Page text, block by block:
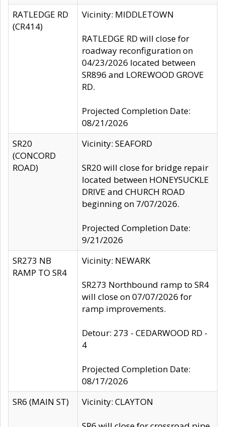
RATLEDGE RD
(CR414)
Vicinity: MIDDLETOWN
RATLEDGE RD will close for
roadway reconfiguration on
04/23/2026 located between
SR896 and LOREWOOD GROVE
RD.
Projected Completion Date:
08/21/2026
SR20
(CONCORD
ROAD)
Vicinity: SEAFORD
SR20 will close for bridge repair
located between HONEYSUCKLE
DRIVE and CHURCH ROAD
beginning on 7/07/2026.
Projected Completion Date:
9/21/2026
SR273 NB
RAMP TO SR4
Vicinity: NEWARK
SR273 Northbound ramp to SR4
will close on 07/07/2026 for
ramp improvements.
Detour: 273 - CEDARWOOD RD -
4
Projected Completion Date:
08/17/2026
SR6 (MAIN ST)
Vicinity: CLAYTON